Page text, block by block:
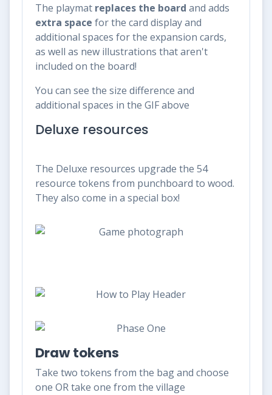
The playmat replaces the board and adds
extra space for the card display and
additional spaces for the expansion cards,
as well as new illustrations that aren't
included on the board!
You can see the size difference and
additional spaces in the GIF above
Deluxe resources
The Deluxe resources upgrade the 54
resource tokens from punchboard to wood.
They also come in a special box!
Draw tokens
Take two tokens from the bag and choose
one OR take one from the village